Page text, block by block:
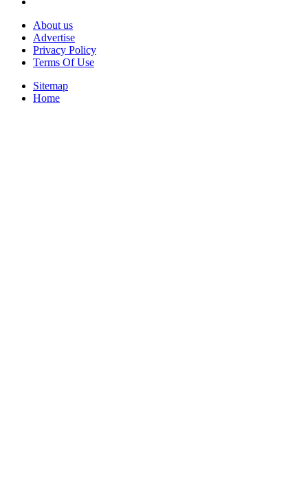
About us
Advertise
Privacy Policy
Terms Of Use
Sitemap
Home